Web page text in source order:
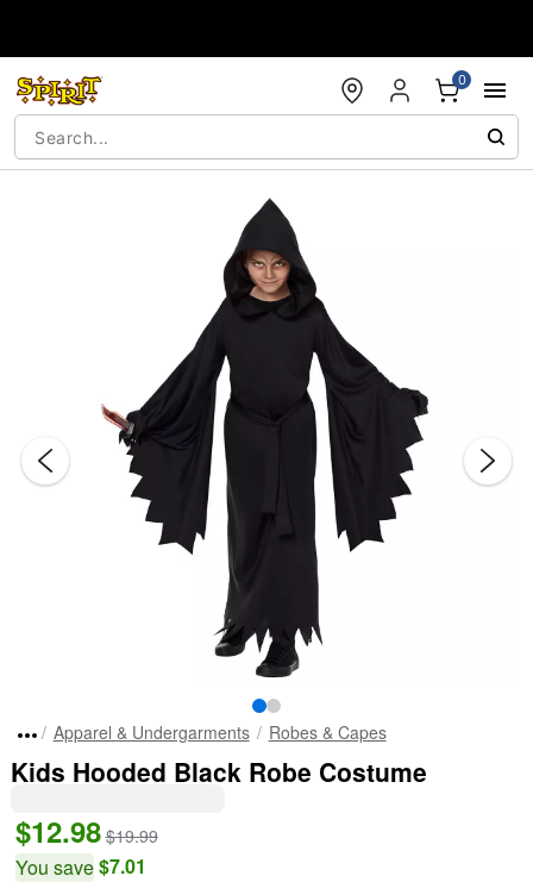
0
Apparel & Undergarments Robes & Capes
Kids Hooded Black Robe Costume
$12.98 $19.99
You save$7.01